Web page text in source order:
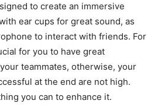
to create an immersive
ear cups for great sound, as
to interact with friends. For
for you to have great
teammates, otherwise, your
at the end are not high.
you can to enhance it.